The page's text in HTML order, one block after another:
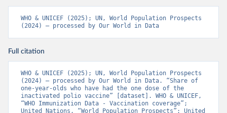
WHO & UNICEF (2025); UN, World Population Prospects
(2024) – processed by Our World in Data
Full citation
WHO & UNICEF (2025); UN, World Population Prospects
(2024) – processed by Our World in Data. “Share of
one-year-olds who have had the one dose of the
inactivated polio vaccine” [dataset]. WHO & UNICEF,
“WHO Immunization Data - Vaccination coverage”;
United Nations, “World Population Prospects”; United